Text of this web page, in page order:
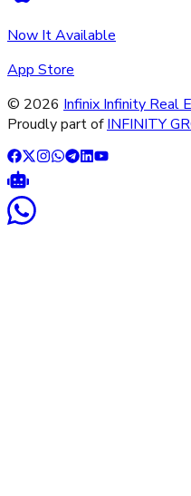
Now It Available
App Store
© 2026 Infinix Infinity Real
Proudly part of INFINITY